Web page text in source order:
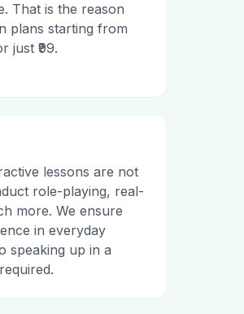
That is the reason
plans starting from
just ₹99.
lessons are not
role-playing, real-
more. We ensure
in everyday
speaking up in a